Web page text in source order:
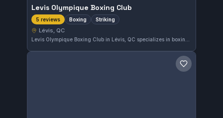
Levis Olympique Boxing Club
5 reviews Boxing Striking
Lévis, QC
Save gym